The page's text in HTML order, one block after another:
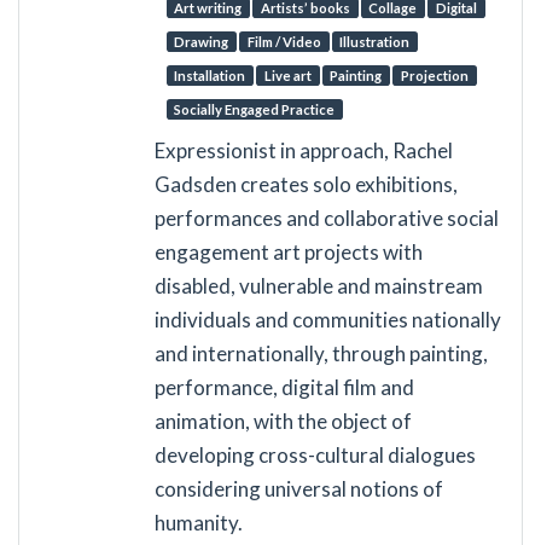
Art writing Artists’ books Collage Digital
Drawing Film / Video Illustration
Installation Live art Painting Projection
Socially Engaged Practice
Expressionist in approach, Rachel
Gadsden creates solo exhibitions,
performances and collaborative social
engagement art projects with
disabled, vulnerable and mainstream
individuals and communities nationally
and internationally, through painting,
performance, digital film and
animation, with the object of
developing cross-cultural dialogues
considering universal notions of
humanity.